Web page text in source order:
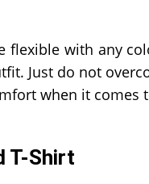
flexible with any
Just do not
when it comes
T-Shirt